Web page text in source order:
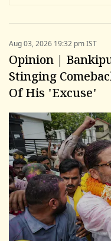
Aug 03, 2026 19:32 pm IST
Opinion |
Stinging
Of His 'Excuse'